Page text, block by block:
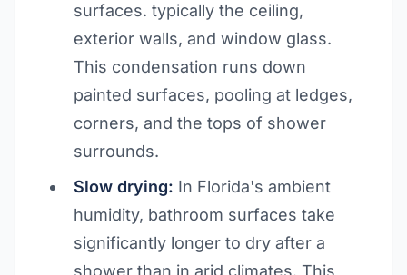
surfaces. typically the ceiling,
exterior walls, and window glass.
This condensation runs down
painted surfaces, pooling at ledges,
corners, and the tops of shower
surrounds.
Slow drying: In Florida's ambient
humidity, bathroom surfaces take
significantly longer to dry after a
shower than in arid climates. This